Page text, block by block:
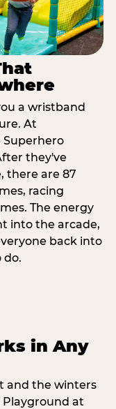
a wristband
At
Superhero
they've
there are 87
racing
The energy
into the arcade,
back into
do.
in Any
and the winters
Playground at